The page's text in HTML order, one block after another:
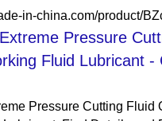
Pressure
Fluid Lubricant -
Pressure Cutting Fluid